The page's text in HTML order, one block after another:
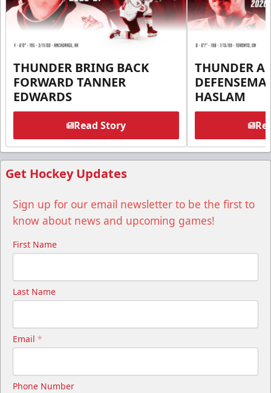
THUNDER BRING BACK
FORWARD TANNER
EDWARDS
Read Story
THUNDER
HASLAM
Get Hockey Updates
Sign up for our email newsletter to be the first to
know about news and upcoming games!
First Name
Last Name
Email *
Phone Number